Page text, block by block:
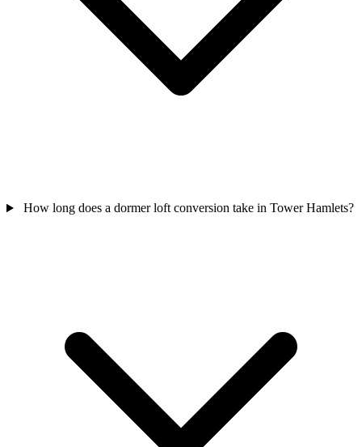
How long does a dormer loft conversion take in Tower Hamlets?